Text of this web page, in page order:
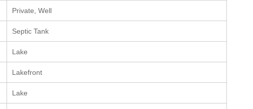
Private, Well
Septic Tank
Lake
Lakefront
Lake